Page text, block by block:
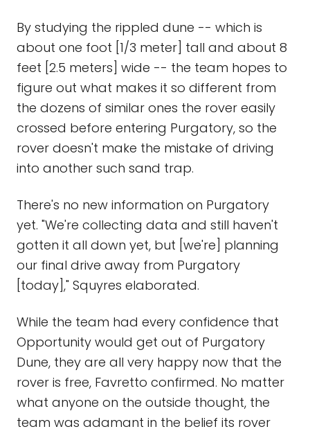
By studying the rippled dune -- which is
about one foot [1/3 meter] tall and about 8
feet [2.5 meters] wide -- the team hopes to
figure out what makes it so different from
the dozens of similar ones the rover easily
crossed before entering Purgatory, so the
rover doesn't make the mistake of driving
into another such sand trap.
There's no new information on Purgatory
yet. "We're collecting data and still haven't
gotten it all down yet, but [we're] planning
our final drive away from Purgatory
[today]," Squyres elaborated.
While the team had every confidence that
Opportunity would get out of Purgatory
Dune, they are all very happy now that the
rover is free, Favretto confirmed. No matter
what anyone on the outside thought, the
team was adamant in the belief its rover